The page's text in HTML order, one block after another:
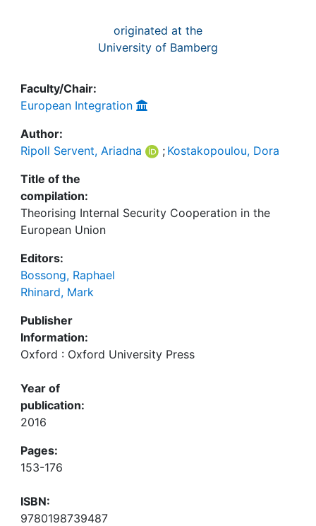
originated at the
University of Bamberg
Faculty/Chair:
European Integration
Author:
Ripoll Servent, Ariadna
; Kostakopoulou, Dora
Title of the
compilation:
Theorising Internal Security Cooperation in the
European Union
Editors:
Bossong, Raphael
Rhinard, Mark
Publisher
Information:
Oxford : Oxford University Press
Year of
publication:
2016
Pages:
153-176
ISBN:
9780198739487